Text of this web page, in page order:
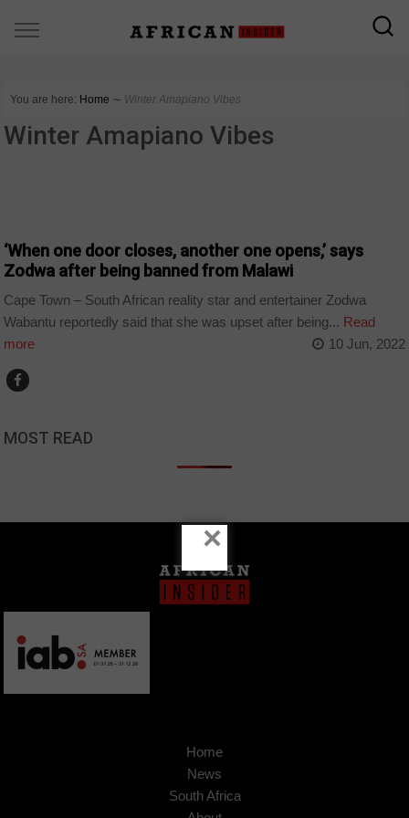
You are here: Home ∼ Winter Amapiano Vibes
Winter Amapiano Vibes
‘When one door closes, another one opens,’ says
Zodwa after being banned from Malawi
Cape Town – South African reality star and entertainer Zodwa
Wabantu reportedly said that she was upset after being... Read
more
10 Jun, 2022
MOST READ
Home
News
South Africa
×